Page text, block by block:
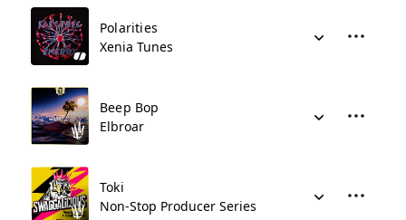
Polarities
Xenia Tunes
Beep Bop
Elbroar
Toki
Non-Stop Producer Series